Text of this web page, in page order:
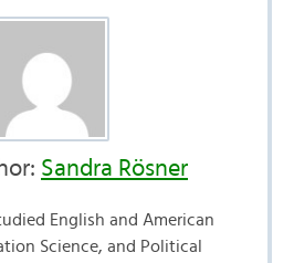
Sandra Rösner
English and American
Science, and Political